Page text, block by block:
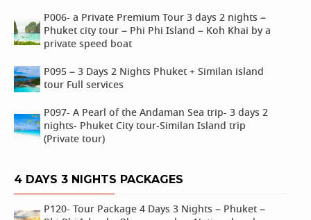
P006- a Private Premium Tour 3 days 2 nights –
Phuket city tour – Phi Phi Island – Koh Khai by a
private speed boat
P095 – 3 Days 2 Nights Phuket + Similan island
tour Full services
P097- A Pearl of the Andaman Sea trip- 3 days 2
nights- Phuket City tour-Similan Island trip
(Private tour)
4 DAYS 3 NIGHTS PACKAGES
P120- Tour Package 4 Days 3 Nights – Phuket –